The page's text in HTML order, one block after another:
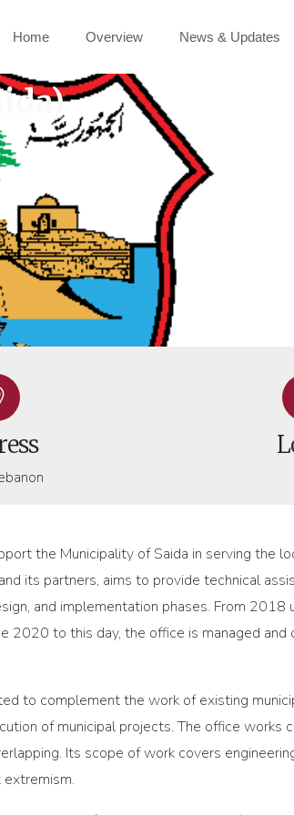
Home Overview News & Updates
the Municipality of Saida in serving the
its partners, aims to provide technical
and implementation phases. From
2020 to this day, the office is managed and
to complement the work of existing
of municipal projects. The office works
Its scope of work covers